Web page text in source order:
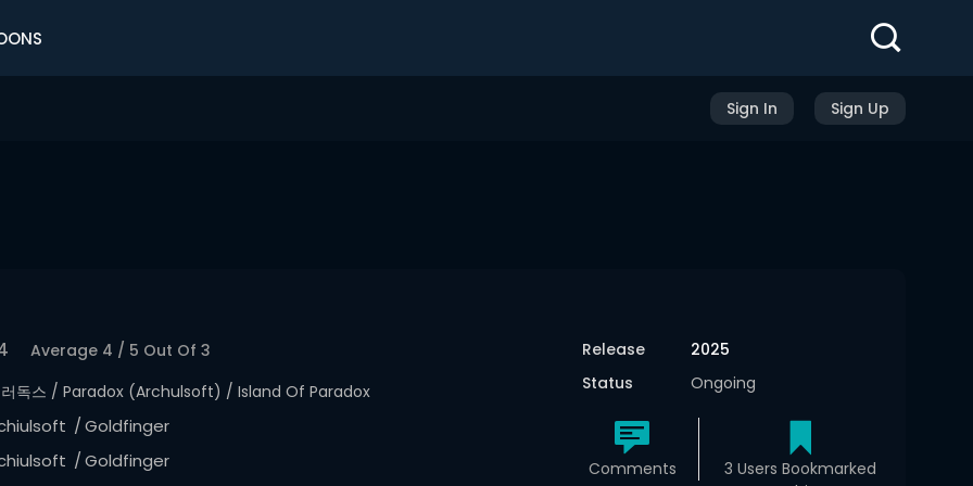
Sign In Sign Up
Average 4 / 5 Out Of 3
독스 / Paradox (Archulsoft) / Island Of Paradox
Goldfinger
Goldfinger
Release
2025
Status
Ongoing
Comments
3 Users Bookmarked